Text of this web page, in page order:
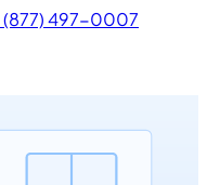
(877) 497-0007